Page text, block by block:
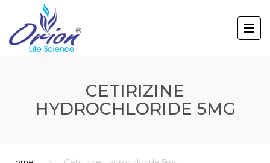
CETIRIZINE
HYDROCHLORIDE 5MG